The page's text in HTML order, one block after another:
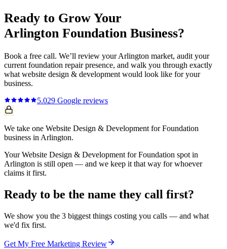
Ready to Grow Your
Arlington Foundation Business?
Book a free call. We’ll review yourArlington market, audit your
current foundation repairpresence, and walk you through exactly
what website design & development would look like for your
business.
5.029 Google reviews
We take one Website Design & Development for Foundation
business in Arlington.
Your Website Design & Development for Foundation spot in
Arlington is still open — and we keep it that way for whoever
claims it first.
Ready to be the name they call first?
We show you the 3 biggest things costing you calls — and what
we'd fix first.
Get My Free Marketing Review